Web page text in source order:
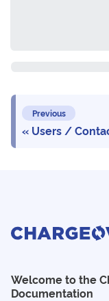
Previous
Users /
Welcome to the
Documentation